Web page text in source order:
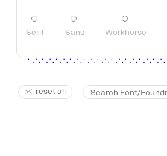
Serif Sans Workhorse
reset all